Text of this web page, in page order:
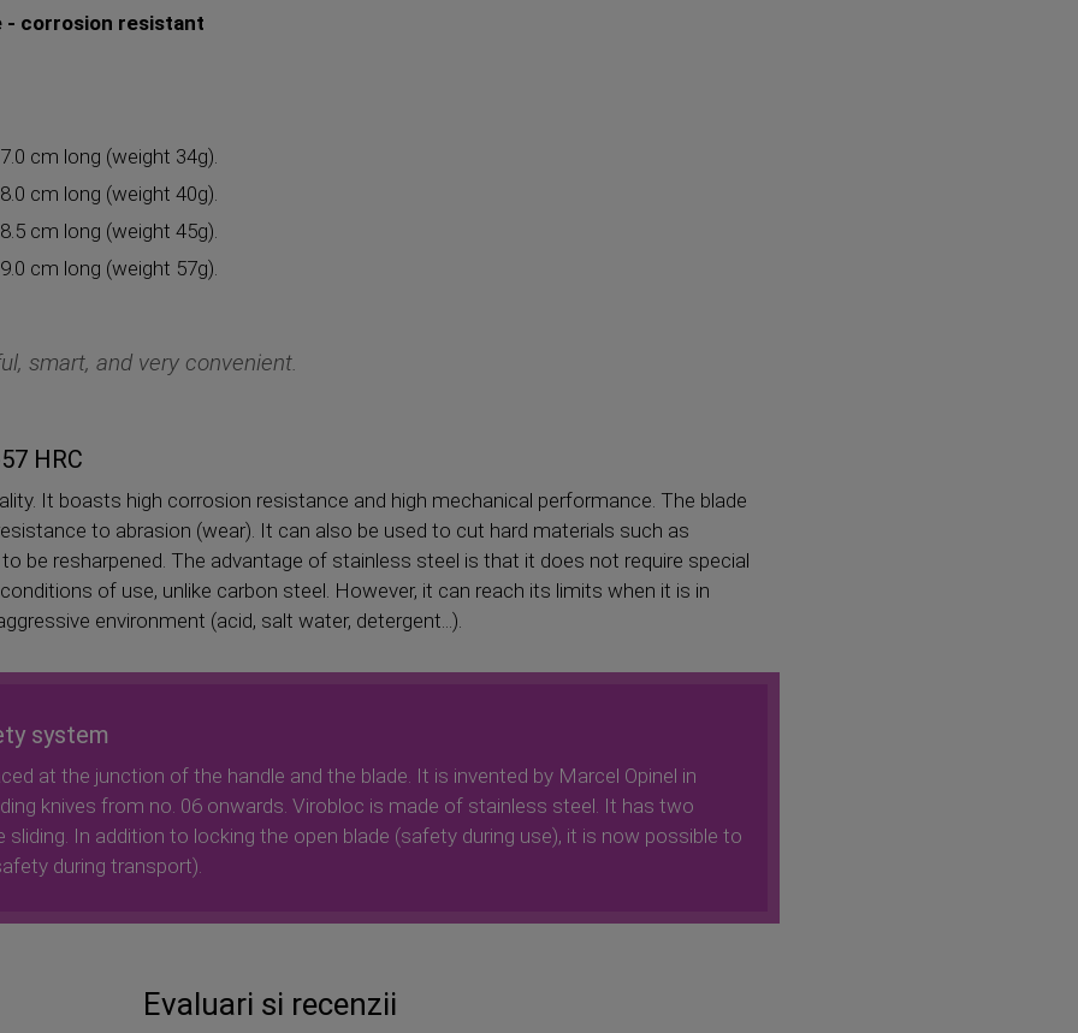
- corrosion resistant
cm long (weight 34g).
cm long (weight 40g).
cm long (weight 45g).
cm long (weight 57g).
smart, and very convenient.
HRC
It boasts high corrosion resistance and high mechanical performance. The blade
to abrasion (wear). It can also be used to cut hard materials such as
be resharpened. The advantage of stainless steel is that it does not require special
of use, unlike carbon steel. However, it can reach its limits when it is in
environment (acid, salt water, detergent...).
system
at the junction of the handle and the blade. It is invented by Marcel Opinel in
knives from no. 06 onwards. Virobloc is made of stainless steel. It has two
sliding. In addition to locking the open blade (safety during use), it is now possible to
during transport).
Evaluari si recenzii